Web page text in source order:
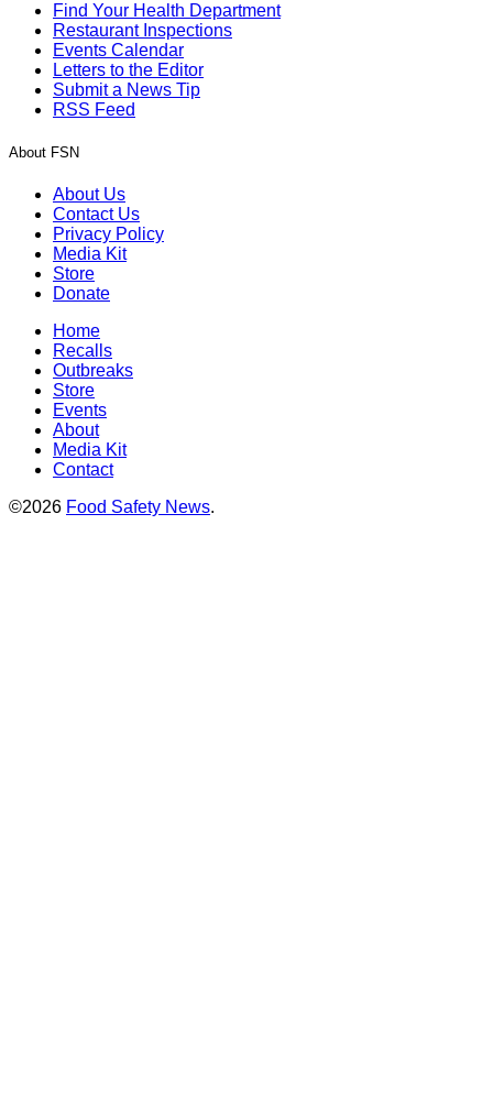
Find Your Health Department
Restaurant Inspections
Events Calendar
Letters to the Editor
Submit a News Tip
RSS Feed
About FSN
About Us
Contact Us
Privacy Policy
Media Kit
Store
Donate
Home
Recalls
Outbreaks
Store
Events
About
Media Kit
Contact
©2026 Food Safety News.